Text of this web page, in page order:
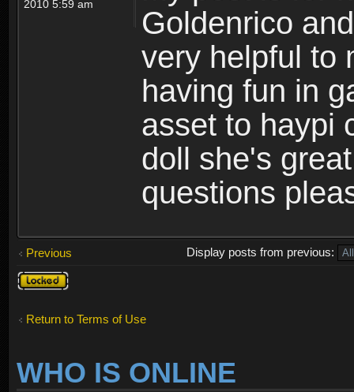
2010 5:59 am
Goldenrico
very helpful to
having fun in
asset to haypi
doll she's
questions
Previous
Display posts from previous:
Topic
locked
Return to Terms of Use
WHO IS ONLINE